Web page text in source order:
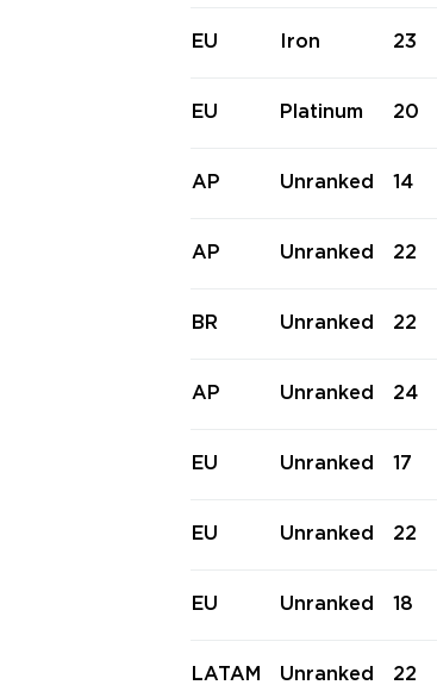
EU Iron 23
EU Platinum 20
AP Unranked 14
AP Unranked 22
BR Unranked 22
AP Unranked 24
EU Unranked 17
EU Unranked 22
EU Unranked 18
LATAM Unranked 22